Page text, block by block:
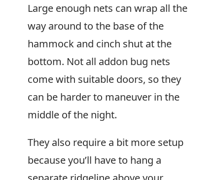
Large enough nets can wrap all the
way around to the base of the
hammock and cinch shut at the
bottom. Not all addon bug nets
come with suitable doors, so they
can be harder to maneuver in the
middle of the night.
They also require a bit more setup
because you’ll have to hang a